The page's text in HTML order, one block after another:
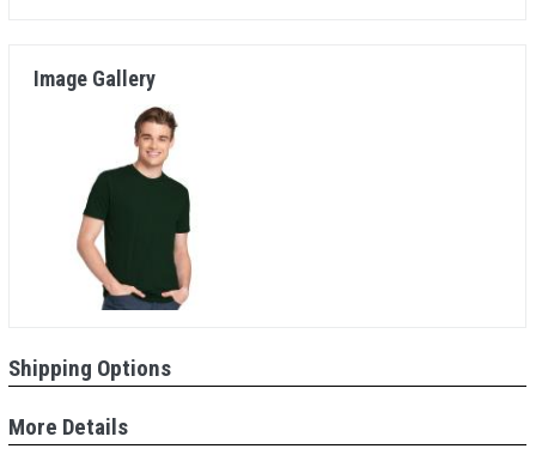
Image Gallery
Shipping Options
More Details